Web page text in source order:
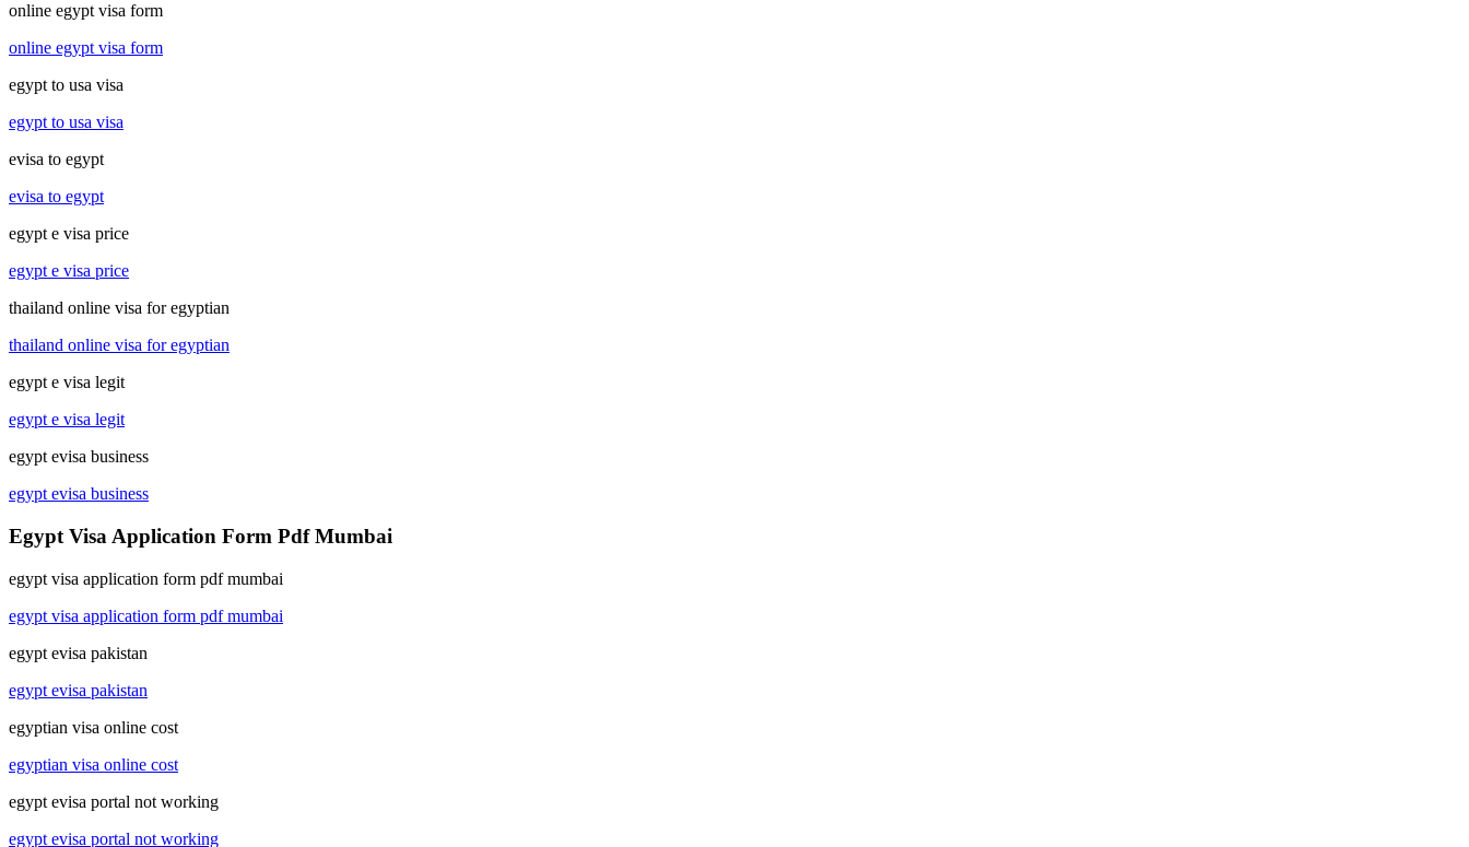
online egypt visa form
online egypt visa form
egypt to usa visa
egypt to usa visa
evisa to egypt
evisa to egypt
egypt e visa price
egypt e visa price
thailand online visa for egyptian
thailand online visa for egyptian
egypt e visa legit
egypt e visa legit
egypt evisa business
egypt evisa business
Egypt Visa Application Form Pdf Mumbai
egypt visa application form pdf mumbai
egypt visa application form pdf mumbai
egypt evisa pakistan
egypt evisa pakistan
egyptian visa online cost
egyptian visa online cost
egypt evisa portal not working
egypt evisa portal not working